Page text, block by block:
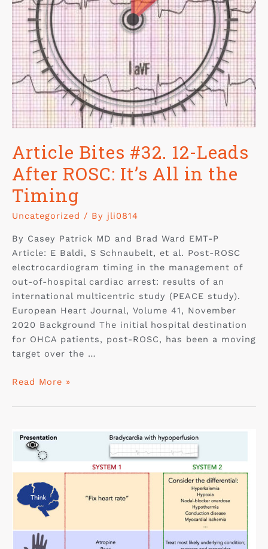
Article Bites #32. 12-Leads
After ROSC: It’s All in the
Timing
Uncategorized / By jli0814
By Casey Patrick MD and Brad Ward EMT-P
Article: E Baldi, S Schnaubelt, et al. Post-ROSC
electrocardiogram timing in the management of
out-of-hospital cardiac arrest: results of an
international multicentric study (PEACE study).
European Heart Journal, Volume 41, November
2020 Background The initial hospital destination
for OHCA patients, post-ROSC, has been a moving
target over the …
Read More »